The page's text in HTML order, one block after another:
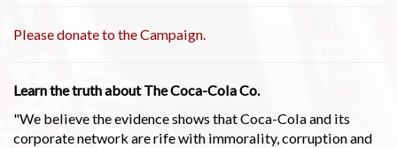
Please donate to the Campaign.
Learn the truth about The Coca-Cola Co.
"We believe the evidence shows that Coca-Cola and its
corporate network are rife with immorality, corruption and